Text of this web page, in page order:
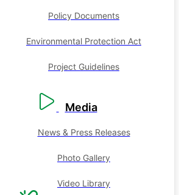
Policy Documents
Environmental Protection Act
Project Guidelines
Media
News & Press Releases
Photo Gallery
Video Library